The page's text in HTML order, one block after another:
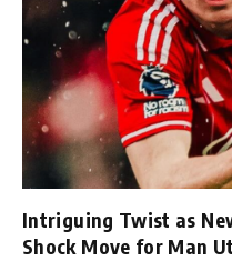
Intriguing Twist as
Shock Move for Man